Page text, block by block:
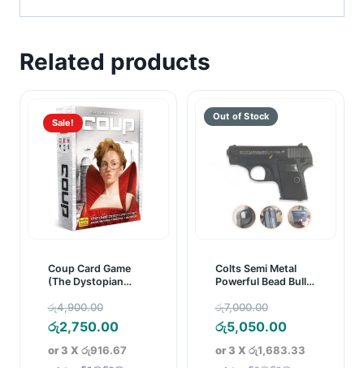
Related products
Sale!
Coup Card Game
(The Dystopian
රු4,900.00
price
was:
රු2,750.00Current
price
or 3 X රු916.67
Colts Semi Metal
Powerful Bead Bullet
රු7,000.00
price
was:
රු5,050.00Current
price
or 3 X රු1,683.33